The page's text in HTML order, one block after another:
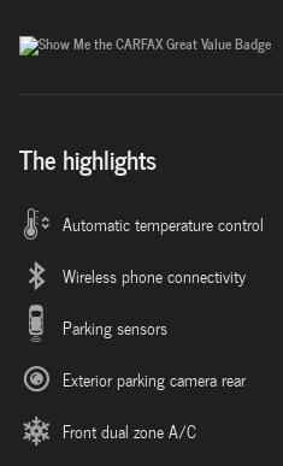
The highlights
Automatic temperature control
Wireless phone connectivity
Parking sensors
Exterior parking camera rear
Front dual zone A/C